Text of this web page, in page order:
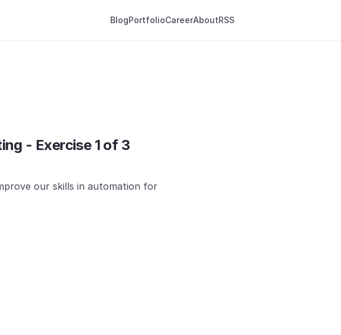
BlogPortfolioCareerAboutRSS
- Exercise 1 of 3
our skills in automation for